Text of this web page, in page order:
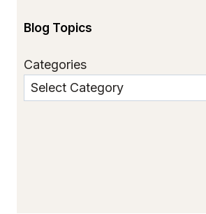
Blog Topics
Categories